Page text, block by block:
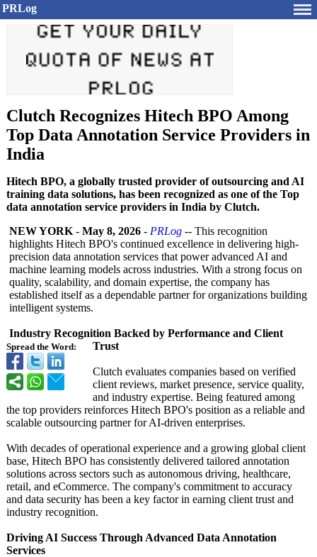
PRLog
Clutch Recognizes Hitech BPO Among
Top Data Annotation Service Providers in
India
Hitech BPO, a globally trusted provider of outsourcing and AI
training data solutions, has been recognized as one of the Top
data annotation service providers in India by Clutch.
Spread the Word:
NEW YORK - May 8, 2026 - PRLog -- This recognition
highlights Hitech BPO's continued excellence in delivering high-
precision data annotation services that power advanced AI and
machine learning models across industries. With a strong focus on
quality, scalability, and domain expertise, the company has
established itself as a dependable partner for organizations building
intelligent systems.
Industry Recognition Backed by Performance and Client
Trust
Clutch evaluates companies based on verified
client reviews, market presence, service quality,
and industry expertise. Being featured among
the top providers reinforces Hitech BPO's position as a reliable and
scalable outsourcing partner for AI-driven enterprises.
With decades of operational experience and a growing global client
base, Hitech BPO has consistently delivered tailored annotation
solutions across sectors such as autonomous driving, healthcare,
retail, and eCommerce. The company's commitment to accuracy
and data security has been a key factor in earning client trust and
industry recognition.
Driving AI Success Through Advanced Data Annotation
Services